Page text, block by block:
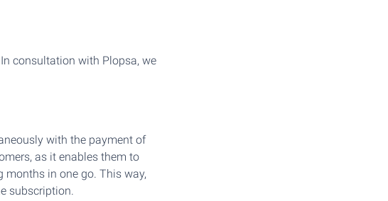
consultation with Plopsa, we
with the payment of
as it enables them to
months in one go. This way,
subscription.